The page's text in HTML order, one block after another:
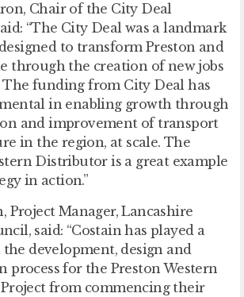
Chair of the City Deal
“The City Deal was a landmark
to transform Preston and
through the creation of new jobs
The funding from City Deal has
in enabling growth through
and improvement of transport
in the region, at scale. The
Distributor is a great example
in action.”
Project Manager, Lancashire
said: “Costain has played a
development, design and
process for the Preston Western
from commencing their